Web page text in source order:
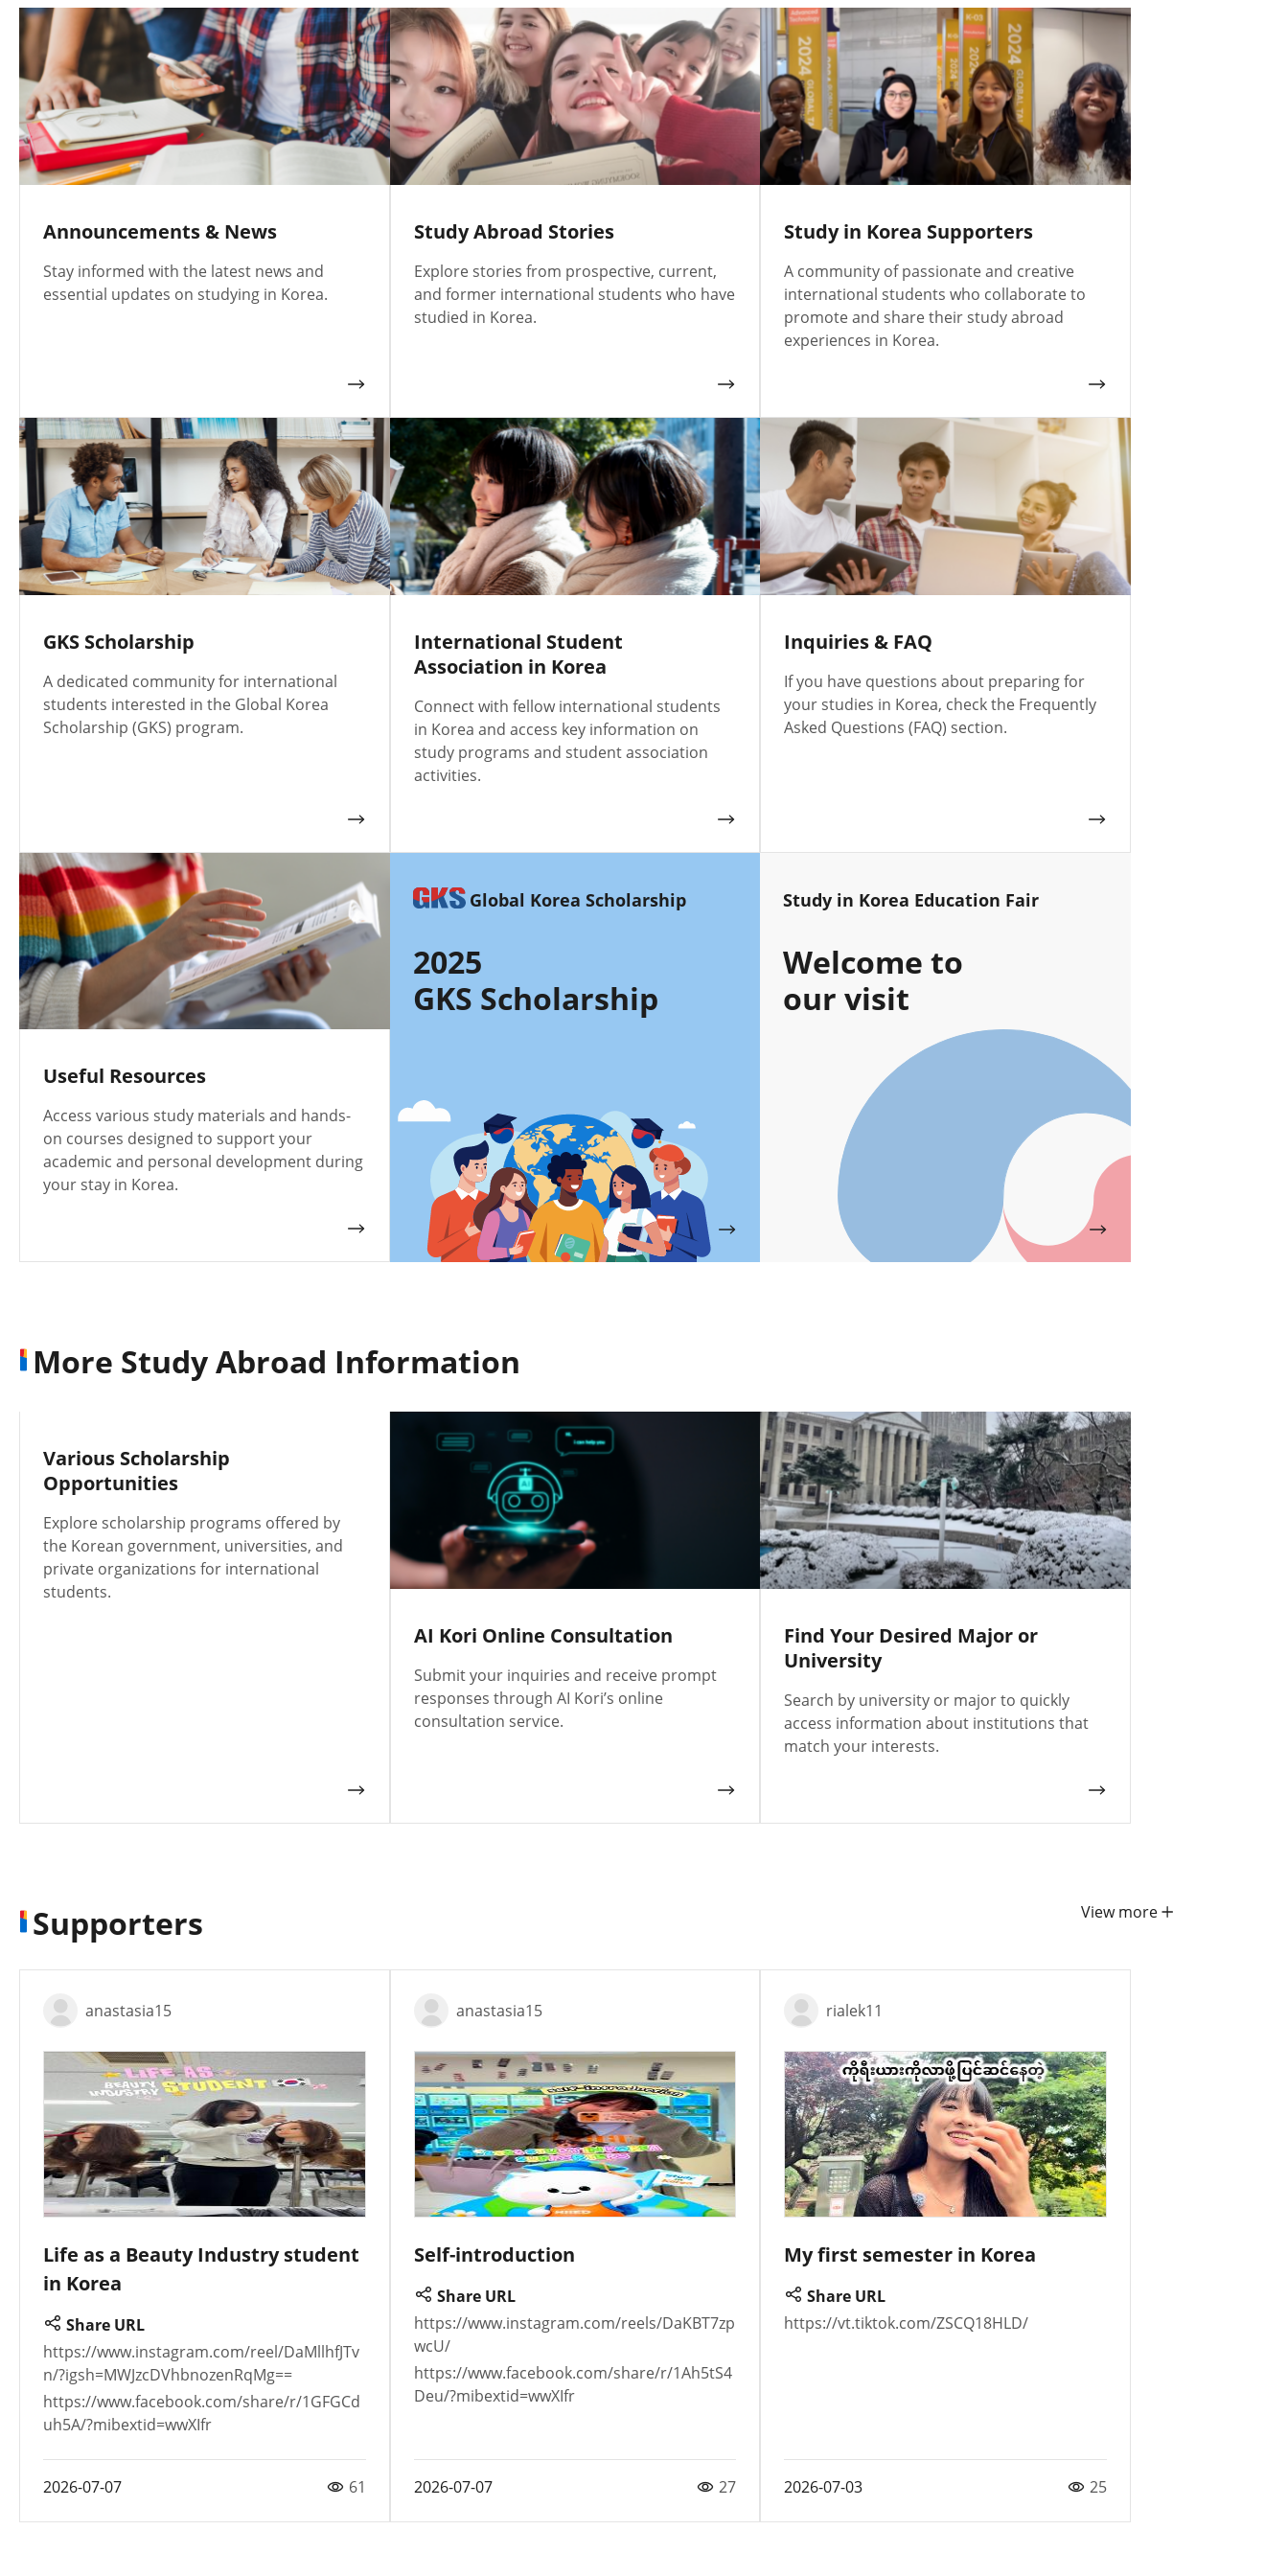
Announcements & News
Stay informed with the latest news and
essential updates on studying in Korea.
Study Abroad Stories
Explore stories from prospective, current,
and former international students who have
studied in Korea.
Study in Korea Supporters
A community of passionate and creative
international students who collaborate to
promote and share their study abroad
experiences in Korea.
GKS Scholarship
A dedicated community for international
students interested in the Global Korea
Scholarship (GKS) program.
International Student
Association in Korea
Connect with fellow international students
in Korea and access key information on
study programs and student association
activities.
Inquiries & FAQ
If you have questions about preparing for
your studies in Korea, check the Frequently
Asked Questions (FAQ) section.
Useful Resources
Access various study materials and hands-
on courses designed to support your
academic and personal development during
your stay in Korea.
Global Korea Scholarship
2025
GKS Scholarship
Study in Korea Education Fair
Welcome to
our visit
More Study Abroad Information
Various Scholarship
Opportunities
Explore scholarship programs offered by
the Korean government, universities, and
private organizations for international
students.
AI Kori Online Consultation
Submit your inquiries and receive prompt
responses through AI Kori’s online
consultation service.
Find Your Desired Major or
University
Search by university or major to quickly
access information about institutions that
match your interests.
Supporters View more
anastasia15
Life as a Beauty Industry student
in Korea
Share URL
https://www.instagram.com/reel/DaMllhfJTv
n/?igsh=MWJzcDVhbnozenRqMg==
https://www.facebook.com/share/r/1GFGCd
uh5A/?mibextid=wwXIfr
2026-07-07 61
anastasia15
Self-introduction
Share URL
https://www.instagram.com/reels/DaKBT7zp
wcU/
https://www.facebook.com/share/r/1Ah5tS4
Deu/?mibextid=wwXIfr
2026-07-07 27
rialek11
My first semester in Korea
Share URL
https://vt.tiktok.com/ZSCQ18HLD/
2026-07-03 25